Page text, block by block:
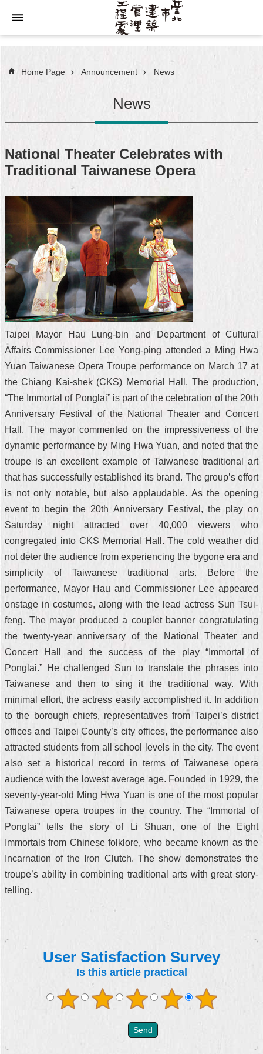
Jump to the content zone at the center
Home Page Announcement News
News
National Theater Celebrates with
Traditional Taiwanese Opera
Taipei Mayor Hau Lung-bin and Department of Cultural
Affairs Commissioner Lee Yong-ping attended a Ming Hwa
Yuan Taiwanese Opera Troupe performance on March 17 at
the Chiang Kai-shek (CKS) Memorial Hall. The production,
“The Immortal of Ponglai” is part of the celebration of the 20th
Anniversary Festival of the National Theater and Concert
Hall. The mayor commented on the impressiveness of the
dynamic performance by Ming Hwa Yuan, and noted that the
troupe is an excellent example of Taiwanese traditional art
that has successfully established its brand. The group’s effort
is not only notable, but also applaudable. As the opening
event to begin the 20th Anniversary Festival, the play on
Saturday night attracted over 40,000 viewers who
congregated into CKS Memorial Hall. The cold weather did
not deter the audience from experiencing the bygone era and
simplicity of Taiwanese traditional arts. Before the
performance, Mayor Hau and Commissioner Lee appeared
onstage in costumes, along with the lead actress Sun Tsui-
feng. The mayor produced a couplet banner congratulating
the twenty-year anniversary of the National Theater and
Concert Hall and the success of the play “Immortal of
Ponglai.” He challenged Sun to translate the phrases into
Taiwanese and then to sing it the traditional way. With
minimal effort, the actress easily accomplished it. In addition
to the borough chiefs, representatives from Taipei’s district
offices and Taipei County’s city offices, the performance also
attracted students from all school levels in the city. The event
also set a historical record in terms of Taiwanese opera
audience with the lowest average age. Founded in 1929, the
seventy-year-old Ming Hwa Yuan is one of the most popular
Taiwanese opera troupes in the country. The “Immortal of
Ponglai” tells the story of Li Shuan, one of the Eight
Immortals from Chinese folklore, who became known as the
Incarnation of the Iron Clutch. The show demonstrates the
troupe’s ability in combining traditional arts with great story-
telling.
User Satisfaction Survey
Is this article practical